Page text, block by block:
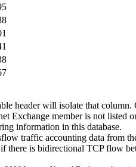
header will isolate that
Exchange member is not listed
information in this database.
traffic accounting data from
there is bidirectional TCP flow